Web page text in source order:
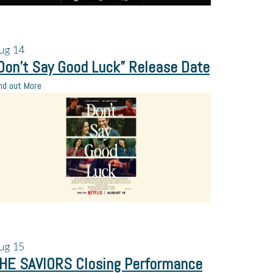
14
Say Good Luck” Release Date
out More
15
SAVIORS Closing Performance